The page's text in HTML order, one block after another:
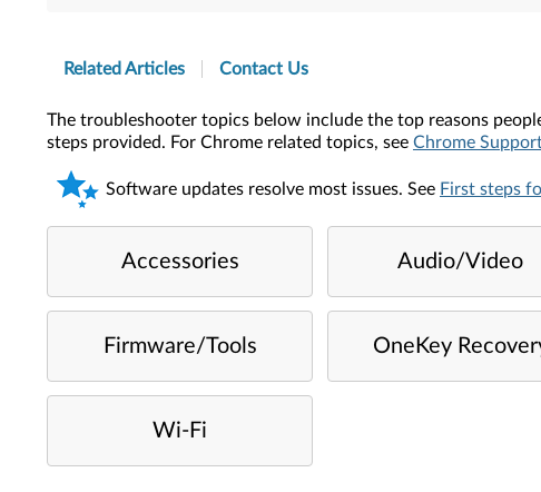
Related Articles Contact Us
The troubleshooter topics below include the top reasons
steps provided. For Chrome related topics, see Chrome
Software updates resolve most issues. See First steps
Accessories Audio/Video
Firmware/Tools OneKey
Wi-Fi